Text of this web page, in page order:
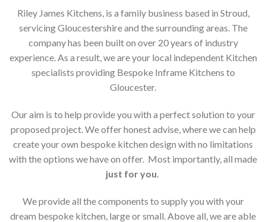
Riley James Kitchens, is a family business based in Stroud,
servicing Gloucestershire and the surrounding areas. The
company has been built on over 20 years of industry
experience. As a result, we are your local independent Kitchen
specialists providing Bespoke Inframe Kitchens to
Gloucester.
Our aim is to help provide you with a perfect solution to your
proposed project. We offer honest advise, where we can help
create your own bespoke kitchen design with no limitations
with the options we have on offer. Most importantly, all made
just for you.
We provide all the components to supply you with your
dream bespoke kitchen, large or small. Above all, we are able